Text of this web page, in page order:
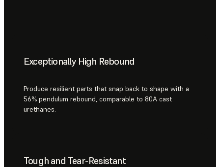
Exceptionally High Rebound
Produce resilient parts that snap back to shape with a
56% pendulum rebound, comparable to 80A cast
urethanes.
Tough and Tear-Resistant